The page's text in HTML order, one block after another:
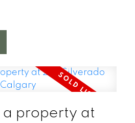
a property at